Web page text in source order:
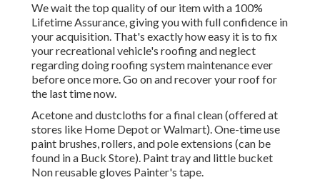
We wait the top quality of our item with a 100%
Lifetime Assurance, giving you with full confidence in
your acquisition. That's exactly how easy it is to fix
your recreational vehicle's roofing and neglect
regarding doing roofing system maintenance ever
before once more. Go on and recover your roof for
the last time now.
Acetone and dustcloths for a final clean (offered at
stores like Home Depot or Walmart). One-time use
paint brushes, rollers, and pole extensions (can be
found in a Buck Store). Paint tray and little bucket
Non reusable gloves Painter's tape.